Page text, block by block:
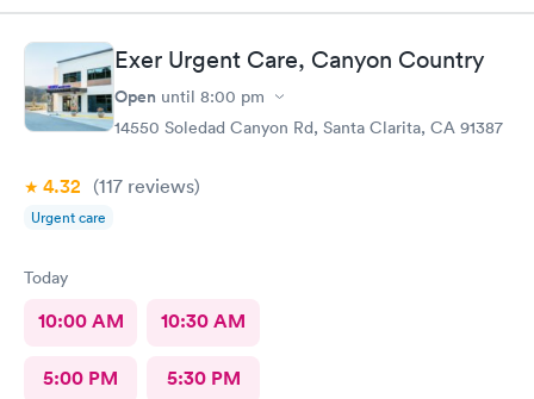
Exer Urgent Care, Canyon Country
Open until 8:00 pm
14550 Soledad Canyon Rd, Santa Clarita, CA 91387
4.32 (117 reviews)
Urgent care
Today
10:00 AM 10:30 AM
5:00 PM 5:30 PM